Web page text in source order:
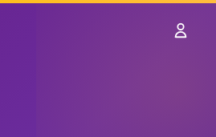
Sign In